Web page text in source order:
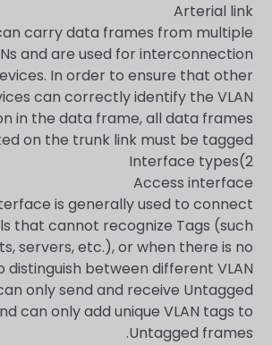
Arterial link
carry data frames from multiple
and are used for interconnection
In order to ensure that other
can correctly identify the VLAN
in the data frame, all data frames
on the trunk link must be tagged.
2)Interface types
Access interface
is generally used to connect
that cannot recognize Tags (such
servers, etc.), or when there is no
distinguish between different VLAN
only send and receive Untagged
can only add unique VLAN tags to
Untagged frames.